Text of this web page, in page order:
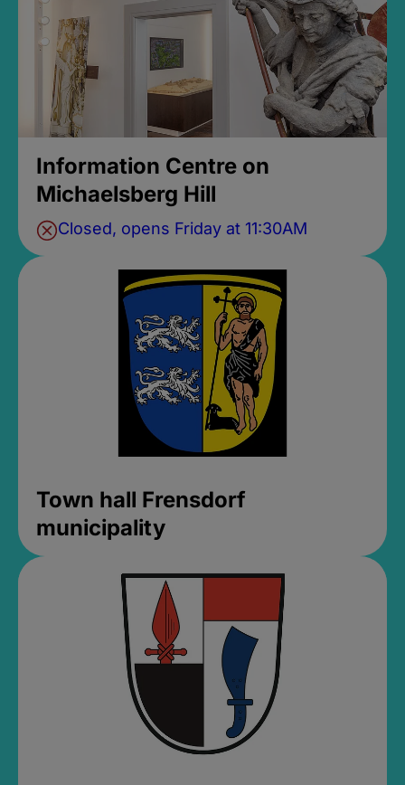
Information Centre on
Michaelsberg Hill
Closed, opens Friday at 11:30AM
Town hall Frensdorf
municipality